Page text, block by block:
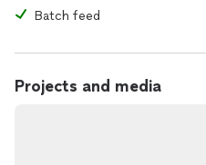
Batch feed
Projects and media